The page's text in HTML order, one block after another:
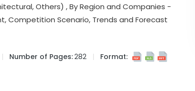
Others) , By Region and Companies -
Competition Scenario, Trends and Forecast
Number of Pages:282 Format: